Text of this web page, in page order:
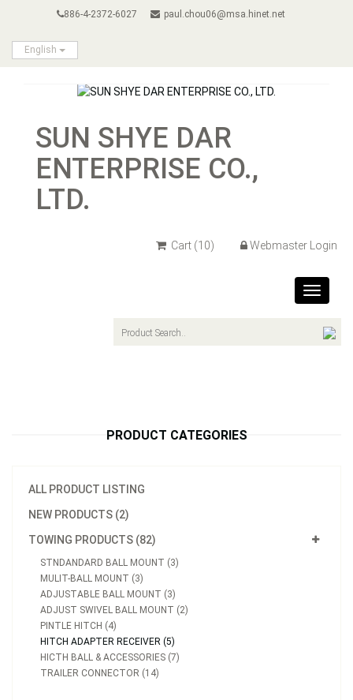
886-4-2372-6027 paul.chou06@msa.hinet.net
English
SUN SHYE DAR
ENTERPRISE CO.,
LTD.
Cart (10) Webmaster Login
Toggle
PRODUCT CATEGORIES
ALL PRODUCT LISTING
NEW PRODUCTS (2)
TOWING PRODUCTS (82)
STNDANDARD BALL MOUNT (3)
MULIT-BALL MOUNT (3)
ADJUSTABLE BALL MOUNT (3)
ADJUST SWIVEL BALL MOUNT (2)
PINTLE HITCH (4)
HITCH ADAPTER RECEIVER (5)
HICTH BALL & ACCESSORIES (7)
TRAILER CONNECTOR (14)